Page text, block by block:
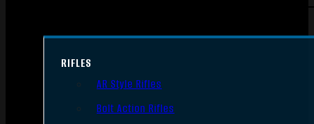
RIFLES
AR Style Rifles
Bolt Action Rifles